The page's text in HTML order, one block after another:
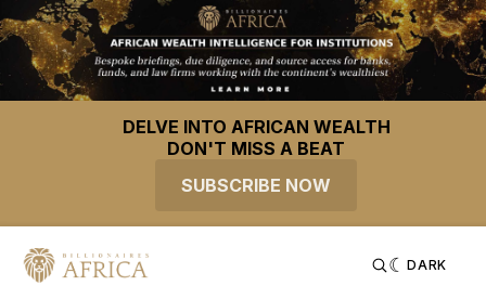
DELVE INTO AFRICAN WEALTH
DON'T MISS A BEAT
SUBSCRIBE NOW
DARK